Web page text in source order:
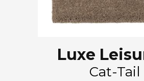
Luxe
Cat-Tail